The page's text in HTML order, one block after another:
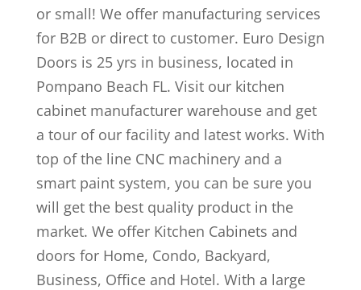
or small! We offer manufacturing services
for B2B or direct to customer. Euro Design
Doors is 25 yrs in business, located in
Pompano Beach FL. Visit our kitchen
cabinet manufacturer warehouse and get
a tour of our facility and latest works. With
top of the line CNC machinery and a
smart paint system, you can be sure you
will get the best quality product in the
market. We offer Kitchen Cabinets and
doors for Home, Condo, Backyard,
Business, Office and Hotel. With a large